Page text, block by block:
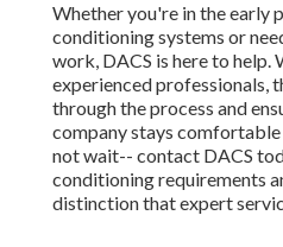
Whether you're in the early
conditioning systems or
work, DACS is here to help.
experienced professionals,
through the process and
company stays
not wait-- contact DACS
conditioning requirements
distinction that expert